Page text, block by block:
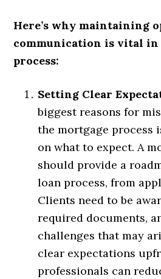
Here’s why maintaining
communication is vital in
process:
Setting Clear
biggest reasons for
the mortgage process
on what to expect. A
should provide a
loan process, from
Clients need to be
required documents,
challenges that may
clear expectations
professionals can